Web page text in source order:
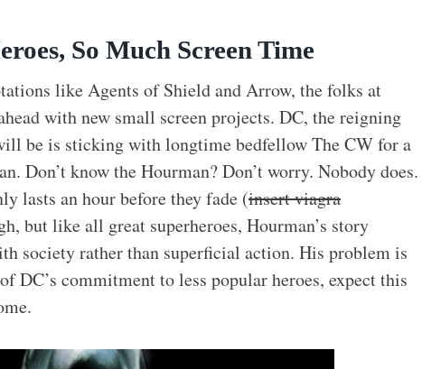
So Much Screen Time
like Agents of Shield and Arrow, the folks at
with new small screen projects. DC, the reigning
be is sticking with longtime bedfellow The CW for a
Don’t know the Hourman? Don’t worry. Nobody does.
lasts an hour before they fade (insert viagra
but like all great superheroes, Hourman’s story
society rather than superficial action. His problem is
commitment to less popular heroes, expect this